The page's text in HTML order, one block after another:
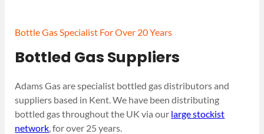
Bottle Gas Specialist For Over 20 Years
Bottled Gas Suppliers
Adams Gas are specialist bottled gas distributors and
suppliers based in Kent. We have been distributing
bottled gas throughout the UK via our large stockist
network, for over 25 years.